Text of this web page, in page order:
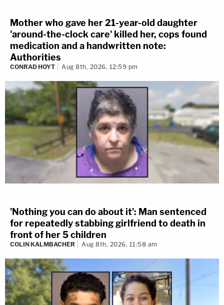
Mother who gave her 21-year-old daughter
'around-the-clock care' killed her, cops found
medication and a handwritten note:
Authorities
CONRAD HOYT Aug 8th, 2026, 12:59 pm
'Nothing you can do about it': Man sentenced
for repeatedly stabbing girlfriend to death in
front of her 5 children
COLIN KALMBACHER Aug 8th, 2026, 11:58 am